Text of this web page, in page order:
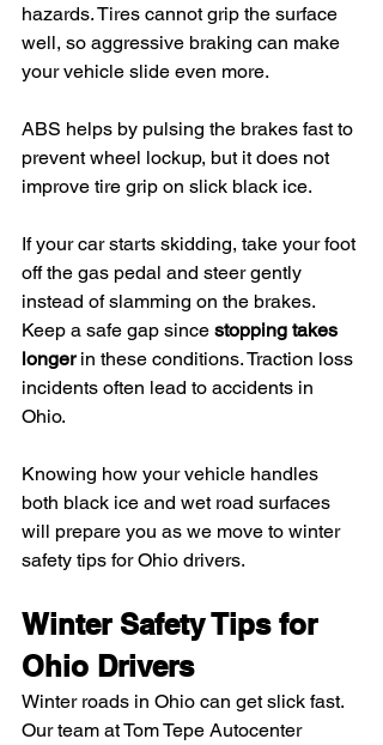
hazards. Tires cannot grip the surface
well, so aggressive braking can make
your vehicle slide even more.
ABS helps by pulsing the brakes fast to
prevent wheel lockup, but it does not
improve tire grip on slick black ice.
If your car starts skidding, take your foot
off the gas pedal and steer gently
instead of slamming on the brakes.
Keep a safe gap since stopping takes
longer in these conditions. Traction loss
incidents often lead to accidents in
Ohio.
Knowing how your vehicle handles
both black ice and wet road surfaces
will prepare you as we move to winter
safety tips for Ohio drivers.
Winter Safety Tips for
Ohio Drivers
Winter roads in Ohio can get slick fast.
Our team at Tom Tepe Autocenter